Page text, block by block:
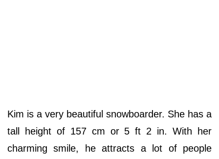
Kim is a very beautiful snowboarder. She has a
tall height of 157 cm or 5 ft 2 in. With her
charming smile, he attracts a lot of people